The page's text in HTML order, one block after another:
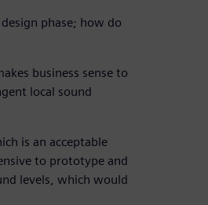
phase; how do
business sense to
local sound
is an acceptable
to prototype and
levels, which would